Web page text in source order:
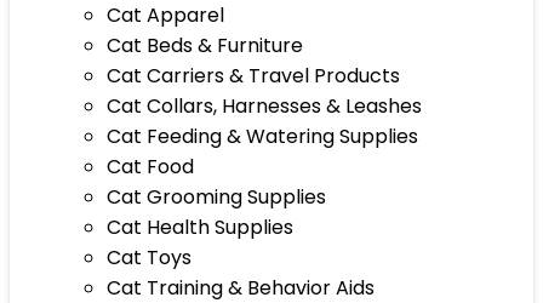
Cat Apparel
Cat Beds & Furniture
Cat Carriers & Travel Products
Cat Collars, Harnesses & Leashes
Cat Feeding & Watering Supplies
Cat Food
Cat Grooming Supplies
Cat Health Supplies
Cat Toys
Cat Training & Behavior Aids